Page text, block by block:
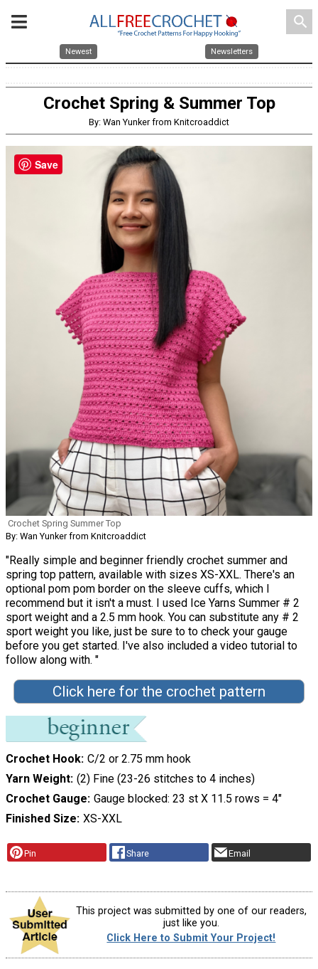
search
Newest Newsletters
Crochet Spring & Summer Top
By: Wan Yunker from Knitcroaddict
Crochet Spring Summer Top
By: Wan Yunker from Knitcroaddict
"Really simple and beginner friendly crochet summer and
spring top pattern, available with sizes XS-XXL. There's an
optional pom pom border on the sleeve cuffs, which I
recommend but it isn't a must. I used Ice Yarns Summer # 2
sport weight and a 2.5 mm hook. You can substitute any # 2
sport weight you like, just be sure to to check your gauge
before you get started. I've also included a video tutorial to
follow along with. "
Click here for the crochet pattern
Crochet Hook C/2 or 2.75 mm hook
Yarn Weight (2) Fine (23-26 stitches to 4 inches)
Crochet Gauge Gauge blocked: 23 st X 11.5 rows = 4″
Finished Size XS-XXL
Pin Share Email
This project was submitted by one of our readers,
just like you.
Click Here to Submit Your Project!
Save